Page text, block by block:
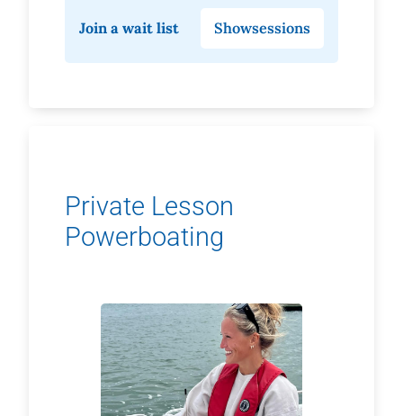
Join a wait list Showsessions
Private Lesson
Powerboating